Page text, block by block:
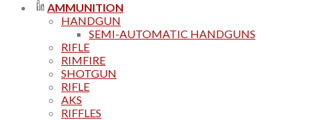
AMMUNITION
HANDGUN
SEMI-AUTOMATIC HANDGUNS
RIFLE
RIMFIRE
SHOTGUN
RIFLE
AKS
RIFFLES